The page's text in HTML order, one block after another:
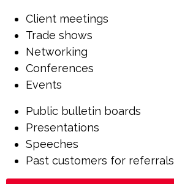
Client meetings
Trade shows
Networking
Conferences
Events
Public bulletin boards
Presentations
Speeches
Past customers for referrals